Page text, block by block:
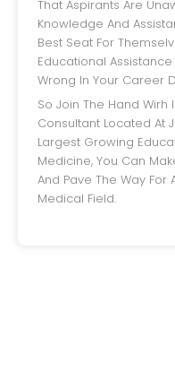
That Aspirants Are
Knowledge And
Best Seat For
Educational
Wrong In Your Career
So Join The Hand Wirh India’s Leading MBBS Admission
Consultant Located At
Largest Growing
Medicine, You Can
And Pave The Way For
Medical Field.